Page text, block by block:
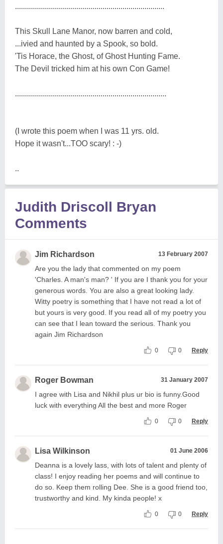
...........................................................................
This Skull Lane Manor, now barren and cold,
...ivied and haunted by a Spook, so bold.
'Tis Horace, the Ghost, of Ghost Hunting Fame.
The Devil tricked him at his own Con Game!
............................................................................
(I wrote this poem when I was 11 yrs. old.
Hope it wasn't...TOO scary! : -)
..
Judith Driscoll Bryan
Comments
Jim Richardson 13 February 2007
Are you the lady that commented on my poem
'Charles. A man's man? ' If you are I thank you for your
generous words. You are also a great looking lady.
Witty poetry is something that I have not read a lot of
but yours is very good. If you read all of my poetry you
can see that I lean toward the serious. Thank you
again Jim Richardson
0 0 Reply
Roger Bowman 31 January 2007
I agree with Lisa and Nikhil plus ur bio is funny.Good
luck with everything All the best and more Roger
0 0 Reply
Lisa Wilkinson 01 June 2006
Deanna is a lovely lass, with lots of talent and plenty of
class! I enjoy reading her poems and will continue to
do so. Keep them rolling Dee. She is a good friend too,
trustworthy and kind. My kinda people! x
0 0 Reply